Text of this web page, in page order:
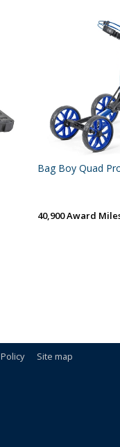
Bag Boy Quad
40,900 Award
Site map